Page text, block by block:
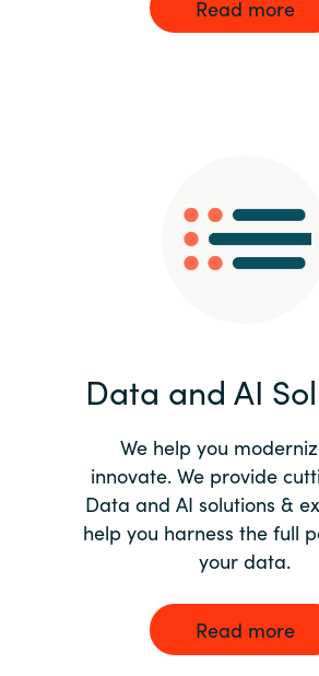
Read more
Data and AI
We help you
innovate. We provide
Data and AI solutions &
help you harness the full
your data.
Read more